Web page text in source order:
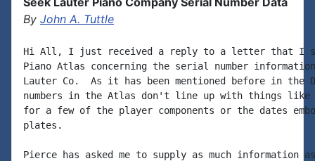
By John A. Tuttle
Hi All, I just received a reply to a letter that I
Piano Atlas concerning the serial number
Lauter Co.  As it has been mentioned before in
numbers in the Atlas don't line up with things like
for a few of the player components or the dates
plates.
Pierce has asked me to supply as much information